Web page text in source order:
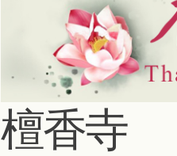
檀香寺